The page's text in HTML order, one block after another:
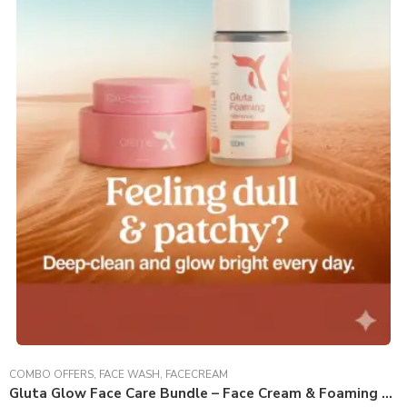
COMBO OFFERS, FACE WASH, FACECREAM
Gluta Glow Face Care Bundle – Face Cream & Foaming Face Wash